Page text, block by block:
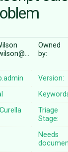
Owned
by:
Version:
Triage
Stage:
Needs